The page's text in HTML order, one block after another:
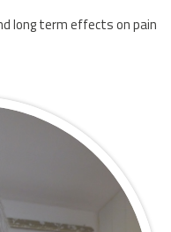
long term effects on pain